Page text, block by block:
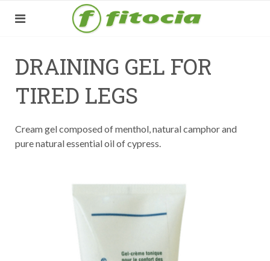
DRAINING GEL FOR
TIRED LEGS
Cream gel composed of menthol, natural camphor and
pure natural essential oil of cypress.